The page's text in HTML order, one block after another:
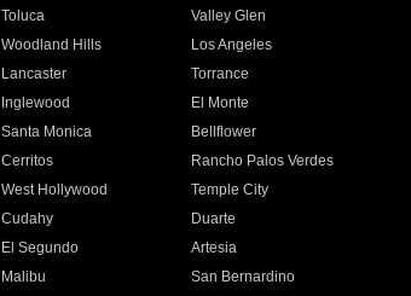
Toluca
Valley Glen
Woodland Hills
Los Angeles
Lancaster
Torrance
Inglewood
El Monte
Santa Monica
Bellflower
Cerritos
Rancho Palos Verdes
West Hollywood
Temple City
Cudahy
Duarte
El Segundo
Artesia
Malibu
San Bernardino